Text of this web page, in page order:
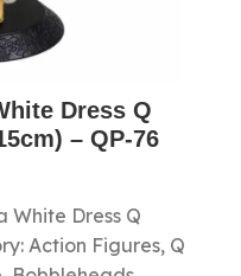
Dress Q
– QP-76
White Dress Q
Action Figures, Q